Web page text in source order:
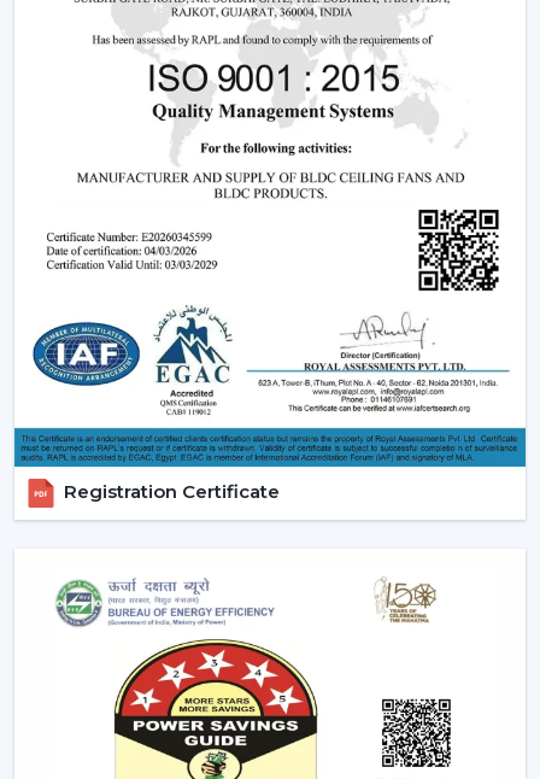
High Demand Categories:It has ceiling fans with
light and remote and modern LED.
Features that are friendly to the customer:
Dimming capabilities, remote control and energy
Design Versatility:Ranging between the
ornamental ceiling fans with lights to the functional
ones.
Reduces post sales and
enhances customer satisfaction.
Easy Selling Points:
Infuses cooling, lighting, and
savings- making decisions by the customer quicker.
Types Of Lighting Ceiling Fans
Rotex Fans provides a big variety of lighting ceiling fans
which can be used by all users and in all interior styles:
LED Lighting Ceiling Fans:These fans are the most
long life, and uniform lighting. They are
recommended to any person who wants to have
ceiling fans that use LED lights to ensure efficiency
Remote-Controlled Ceiling Fans:
Remote ceiling
fans with lights give you the ability to adjust the
amount of speed of your fan, the amount of light
Registration Certificate